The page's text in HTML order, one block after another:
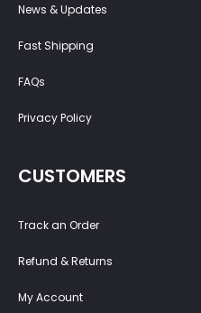
News & Updates
Fast Shipping
FAQs
Privacy Policy
CUSTOMERS
Track an Order
Refund & Returns
My Account